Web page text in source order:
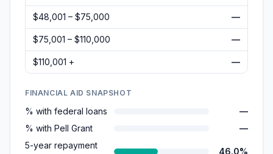
$48,001 – $75,000 —
$75,001 – $110,000 —
$110,001 + —
FINANCIAL AID SNAPSHOT
% with federal loans
—
% with Pell Grant
—
5-year repayment
46.0%